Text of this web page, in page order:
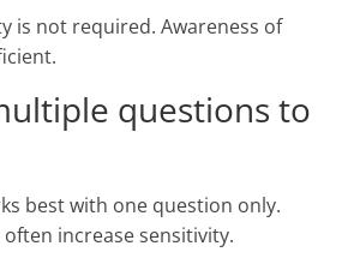
is not required. Awareness of
questions to
best with one question only.
increase sensitivity.